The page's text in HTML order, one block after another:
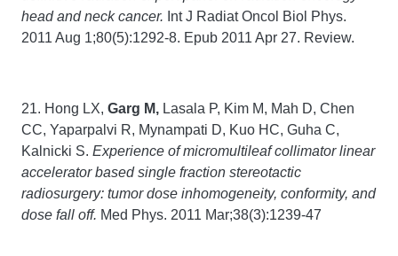
head and neck cancer. Int J Radiat Oncol Biol Phys.
2011 Aug 1;80(5):1292-8. Epub 2011 Apr 27. Review.
21. Hong LX, Garg M, Lasala P, Kim M, Mah D, Chen
CC, Yaparpalvi R, Mynampati D, Kuo HC, Guha C,
Kalnicki S. Experience of micromultileaf collimator linear
accelerator based single fraction stereotactic
radiosurgery: tumor dose inhomogeneity, conformity, and
dose fall off. Med Phys. 2011 Mar;38(3):1239-47